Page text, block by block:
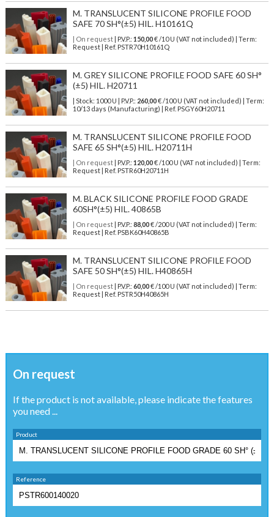
M. TRANSLUCENT SILICONE PROFILE FOOD
SAFE 70 SH°(±5) HIL. H10161Q
| On request| P.V.P.: 150,00€ /10 U (VAT not included) | Term:
Request | Ref. PSTR70H10161Q
M. GREY SILICONE PROFILE FOOD SAFE 60 SH°
(±5) HIL. H20711
| Stock: 1000 U | P.V.P.: 260,00€/100 U (VAT not included)
| Term:
10/13 days (Manufacturing) | Ref. PSGY60H20711
M. TRANSLUCENT SILICONE PROFILE FOOD
SAFE 65 SH°(±5) HIL. H20711H
| On request| P.V.P.: 120,00€ /100 U (VAT not included) | Term:
Request | Ref. PSTR60H20711H
M. BLACK SILICONE PROFILE FOOD GRADE
60SH°(±5) HIL. 40865B
| On request| P.V.P.: 88,00€ /200 U (VAT not included) | Term:
Request | Ref. PSBK60H40865B
M. TRANSLUCENT SILICONE PROFILE FOOD
SAFE 50 SH°(±5) HIL. H40865H
| On request| P.V.P.: 60,00€ /100 U (VAT not included) | Term:
Request | Ref. PSTR50H40865H
On request
If the product is not available, please indicate the features
you need ...
Product
Reference